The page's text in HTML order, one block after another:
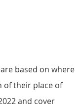
based on where
of their place of
and cover